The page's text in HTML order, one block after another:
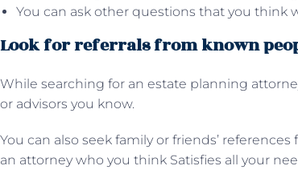
You can ask other questions that you think
Look for referrals from known
While searching for an estate planning
or advisors you know.
You can also seek family or friends’
an attorney who you think Satisfies all your